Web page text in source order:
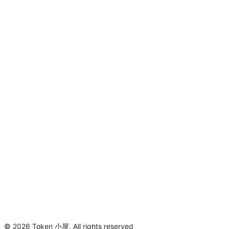
© 2026 Token 小屋. All rights reserved